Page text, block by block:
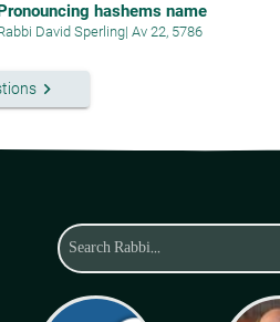
Pronouncing hashems name
David Sperling| Av 22, 5786
keyboard_arrow_right